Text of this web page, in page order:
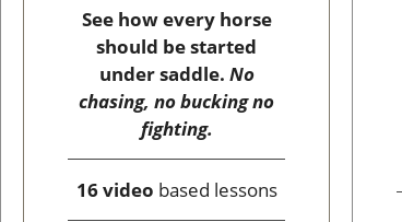
See how every horse
should be started
under saddle. No
chasing, no bucking no
fighting.
16 video based lessons